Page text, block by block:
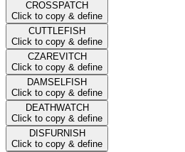
CROSSPATCH
Click to copy & define
CUTTLEFISH
Click to copy & define
CZAREVITCH
Click to copy & define
DAMSELFISH
Click to copy & define
DEATHWATCH
Click to copy & define
DISFURNISH
Click to copy & define